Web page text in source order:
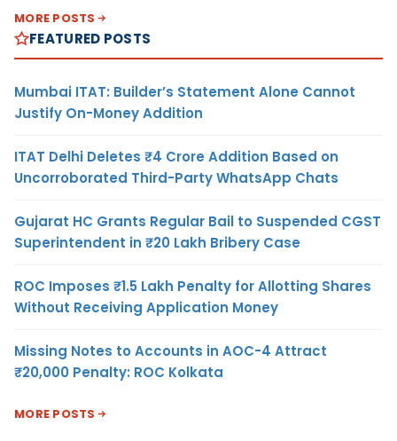
MORE POSTS
FEATURED POSTS
Mumbai ITAT: Builder’s Statement Alone Cannot
Justify On-Money Addition
ITAT Delhi Deletes ₹4 Crore Addition Based on
Uncorroborated Third-Party WhatsApp Chats
Gujarat HC Grants Regular Bail to Suspended CGST
Superintendent in ₹20 Lakh Bribery Case
ROC Imposes ₹1.5 Lakh Penalty for Allotting Shares
Without Receiving Application Money
Missing Notes to Accounts in AOC-4 Attract
₹20,000 Penalty: ROC Kolkata
MORE POSTS